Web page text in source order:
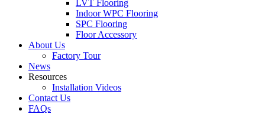
LVT Flooring
Indoor WPC Flooring
SPC Flooring
Floor Accessory
About Us
Factory Tour
News
Resources
Installation Videos
Contact Us
FAQs